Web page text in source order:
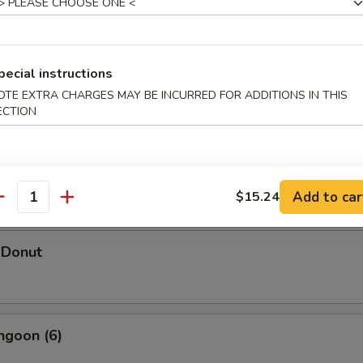
Wings (5)
Shrimp Dumpling
(6)
instructions
EXTRA CHARGES MAY BE INCURRED FOR ADDITIONS IN THIS
$15.24 Add to